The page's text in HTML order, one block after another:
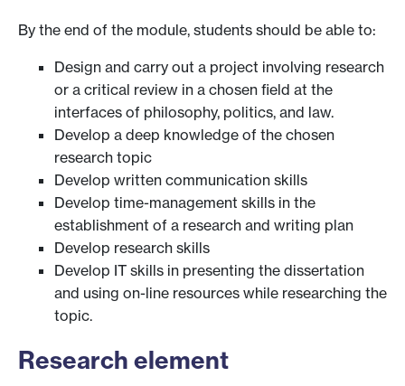
By the end of the module, students should be able to:
Design and carry out a project involving research
or a critical review in a chosen field at the
interfaces of philosophy, politics, and law.
Develop a deep knowledge of the chosen
research topic
Develop written communication skills
Develop time-management skills in the
establishment of a research and writing plan
Develop research skills
Develop IT skills in presenting the dissertation
and using on-line resources while researching the
topic.
Research element